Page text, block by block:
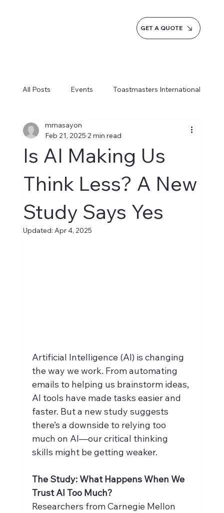
GET A QUOTE
All Posts Events Toastmasters International
Inspiration
Learn more AI Business
How do we do it
Is AI Making Us
Think Less? A New
Study Says Yes
mmasayon
Feb 21, 2025 2 min read
Updated: Apr 4, 2025
Artificial Intelligence (AI) is changing
the way we work. From automating
emails to helping us brainstorm ideas,
AI tools have made tasks easier and
faster. But a new study suggests
there’s a downside to relying too
much on AI—our critical thinking
skills might be getting weaker.
The Study: What Happens When We
Trust AI Too Much?
Researchers from Carnegie Mellon